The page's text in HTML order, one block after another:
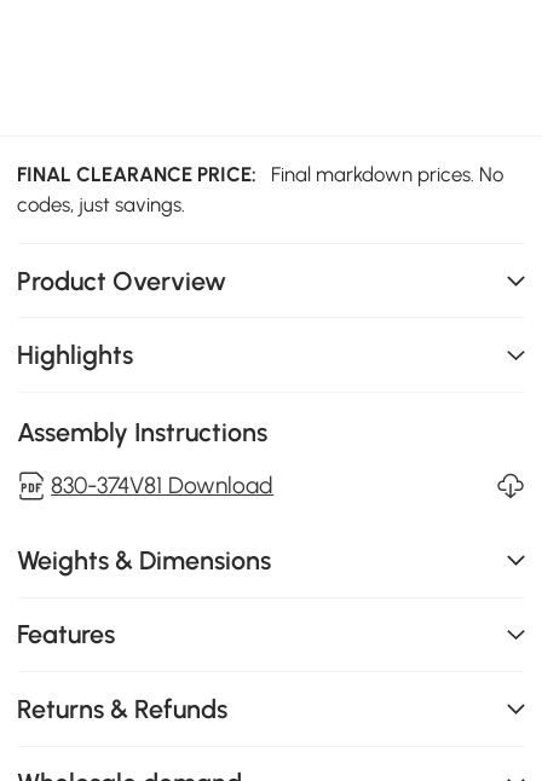
FINAL CLEARANCE PRICE:
Final markdown prices. No
codes, just savings.
Product Overview
Highlights
Assembly Instructions
830-374V81 Download
Weights & Dimensions
Features
Returns & Refunds